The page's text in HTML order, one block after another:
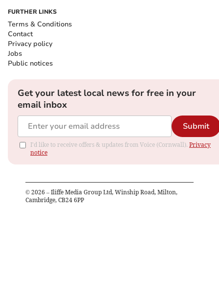
FURTHER LINKS
Terms & Conditions
Contact
Privacy policy
Jobs
Public notices
Get your latest local news for free in your
email inbox
Submit
I'd like to receive offers & updates from Voice (Cornwall). Privacy
notice
© 2026 – Iliffe Media Group Ltd, Winship Road, Milton,
Cambridge, CB24 6PP